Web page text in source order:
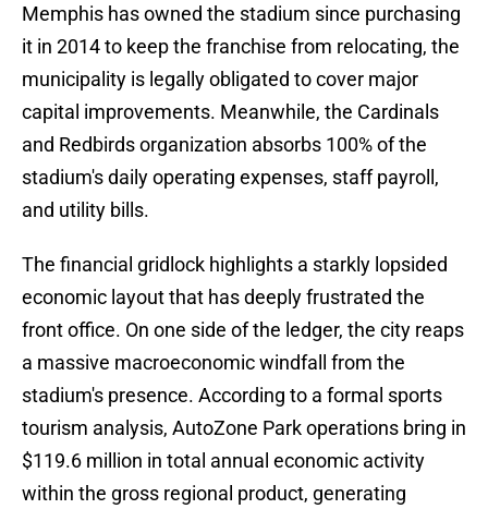
Memphis has owned the stadium since purchasing
it in 2014 to keep the franchise from relocating, the
municipality is legally obligated to cover major
capital improvements. Meanwhile, the Cardinals
and Redbirds organization absorbs 100% of the
stadium's daily operating expenses, staff payroll,
and utility bills.
The financial gridlock highlights a starkly lopsided
economic layout that has deeply frustrated the
front office. On one side of the ledger, the city reaps
a massive macroeconomic windfall from the
stadium's presence. According to a formal sports
tourism analysis, AutoZone Park operations bring in
$119.6 million in total annual economic activity
within the gross regional product, generating